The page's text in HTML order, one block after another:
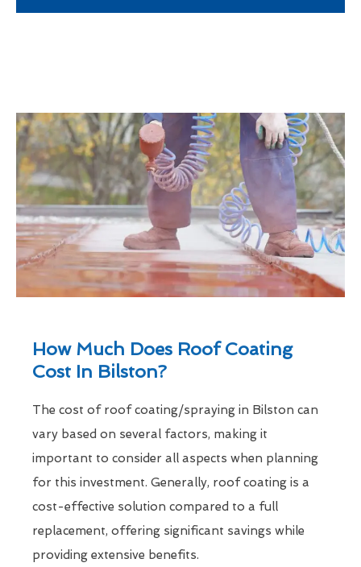
How Much Does Roof Coating
Cost In Bilston?
The cost of roof coating/spraying in Bilston can
vary based on several factors, making it
important to consider all aspects when planning
for this investment. Generally, roof coating is a
cost-effective solution compared to a full
replacement, offering significant savings while
providing extensive benefits.